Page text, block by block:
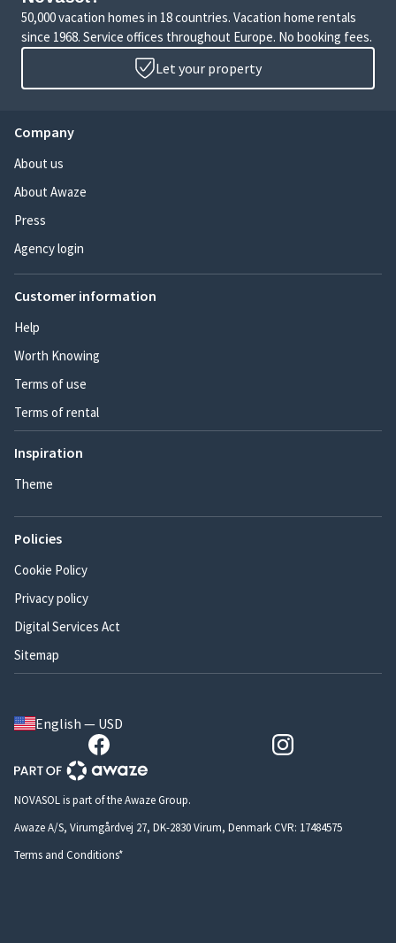
50,000 vacation homes in 18 countries. Vacation home rentals
since 1968. Service offices throughout Europe. No booking fees.
Let your property
Company
About us
About Awaze
Press
Agency login
Customer information
Help
Worth Knowing
Terms of use
Terms of rental
Inspiration
Theme
Policies
Cookie Policy
Privacy policy
Digital Services Act
Sitemap
English — USD
NOVASOL is part of the Awaze Group.
Awaze A/S, Virumgårdvej 27, DK-2830 Virum, Denmark CVR: 17484575
Terms and Conditions*